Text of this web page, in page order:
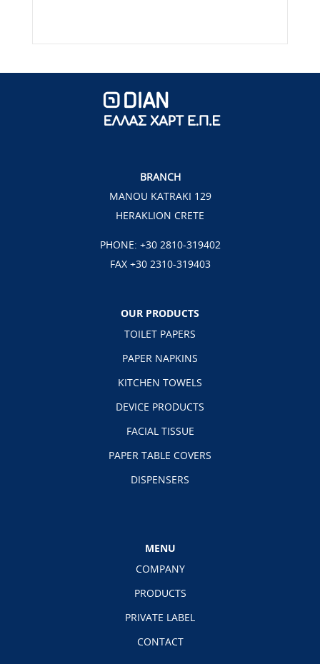
BRANCH
MANOU KATRAKI 129
HERAKLION CRETE
PHONE: +30 2810-319402
FAX +30 2310-319403
OUR PRODUCTS
TOILET PAPERS
PAPER NAPKINS
KITCHEN TOWELS
DEVICE PRODUCTS
FACIAL TISSUE
PAPER TABLE COVERS
DISPENSERS
MENU
COMPANY
PRODUCTS
PRIVATE LABEL
CONTACT